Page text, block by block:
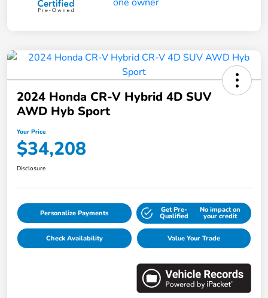
2024 Honda CR-V Hybrid 4D SUV
AWD Hyb Sport
Your Price
$34,208
Disclosure
Personalize Payments Get Pre-
Qualified
No impact on
your credit
Check Availability Value Your Trade